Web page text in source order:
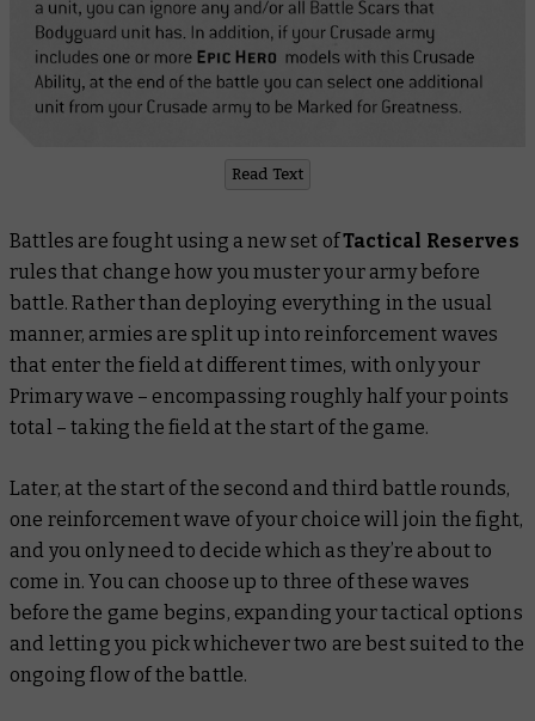
Read Text
Battles are fought using a new set ofTactical Reserves
rules that change how you muster your army before
battle. Rather than deploying everything in the usual
manner, armies are split up into reinforcement waves
that enter the field at different times, with only your
Primary wave – encompassing roughly half your points
total – taking the field at the start of the game.
Later, at the start of the second and third battle rounds,
one reinforcement wave of your choice will join the fight,
and you only need to decide which as they’re about to
come in. You can choose up to three of these waves
before the game begins, expanding your tactical options
and letting you pick whichever two are best suited to the
ongoing flow of the battle.